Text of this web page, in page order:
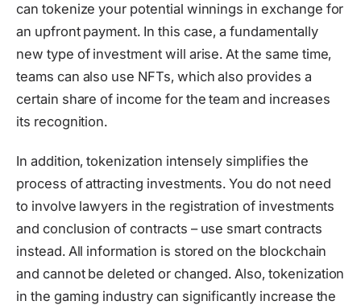
can tokenize your potential winnings in exchange for
an upfront payment. In this case, a fundamentally
new type of investment will arise. At the same time,
teams can also use NFTs, which also provides a
certain share of income for the team and increases
its recognition.
In addition, tokenization intensely simplifies the
process of attracting investments. You do not need
to involve lawyers in the registration of investments
and conclusion of contracts – use smart contracts
instead. All information is stored on the blockchain
and cannot be deleted or changed. Also, tokenization
in the gaming industry can significantly increase the